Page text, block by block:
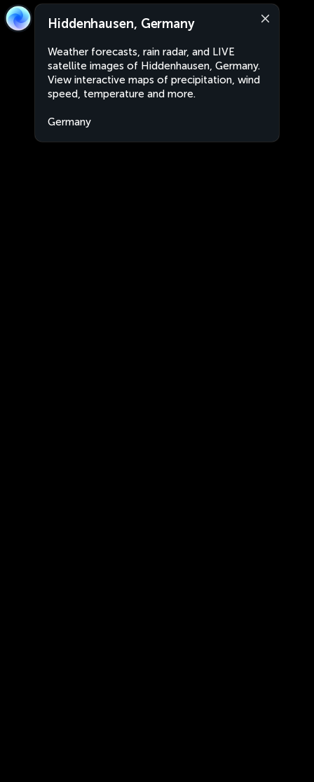
Hiddenhausen, Germany
Weather forecasts, rain radar, and LIVE
satellite images of Hiddenhausen, Germany.
View interactive maps of precipitation, wind
speed, temperature and more.
Germany